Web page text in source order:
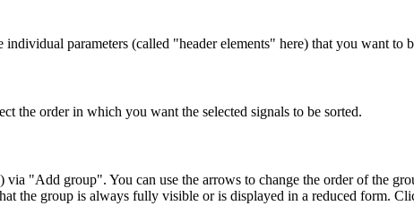
individual parameters (called "header elements" here) that you want
the order in which you want the selected signals to be sorted.
"Add group". You can use the arrows to change the order of the
the group is always fully visible or is displayed in a reduced form.